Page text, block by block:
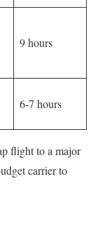
9 hours
6-7 hours
flight to a major
carrier to